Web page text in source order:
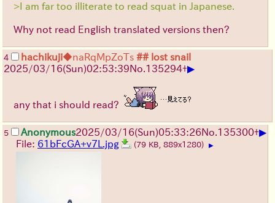
>I am far too illiterate to read squat in Japanese.
Why not read English translated versions then?
4 hachikuji◆naRqMpZoTs ## lost snail
2025/03/16(Sun)02:53:39No. 135294+▶
any that i should read?
5 Anonymous2025/03/16(Sun)05:33:26No. 135300+▶
File: 61bFcGA+v7L.jpg (79 KB, 889x1280) ▶